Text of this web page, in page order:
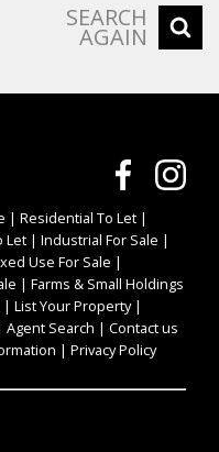
SEARCH
AGAIN
| Residential To Let |
Let | Industrial For Sale |
Use For Sale |
| Farms & Small Holdings
| List Your Property|
Agent Search | Contact us
| Privacy Policy